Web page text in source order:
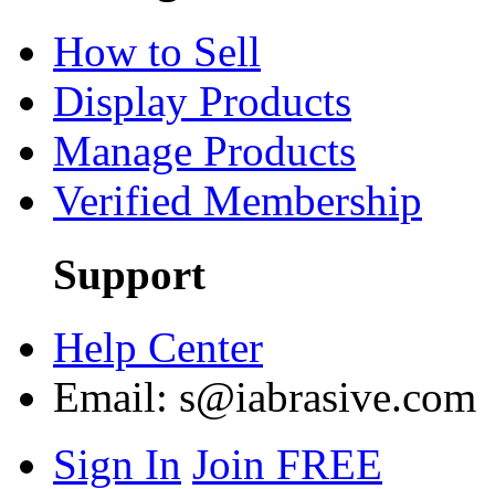
How to Sell
Display Products
Manage Products
Verified Membership
Support
Help Center
Email: s@iabrasive.com
Sign In Join FREE